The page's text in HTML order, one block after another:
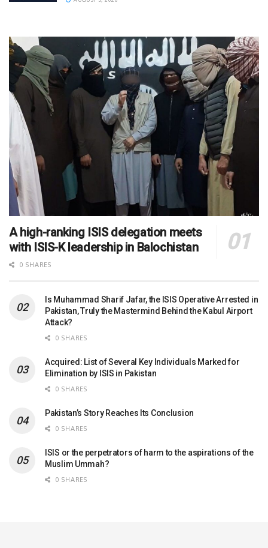
A high-ranking ISIS delegation meets
with ISIS-K leadership in Balochistan
0 SHARES
Is Muhammad Sharif Jafar, the ISIS Operative Arrested in
Pakistan, Truly the Mastermind Behind the Kabul Airport
Attack?
0 SHARES
Acquired: List of Several Key Individuals Marked for
Elimination by ISIS in Pakistan
0 SHARES
Pakistan’s Story Reaches Its Conclusion
0 SHARES
ISIS or the perpetrators of harm to the aspirations of the
Muslim Ummah?
0 SHARES